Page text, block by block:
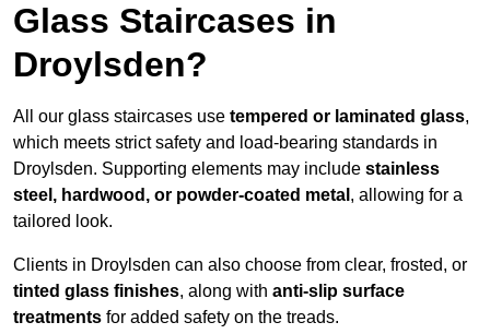
Glass Staircases in
Droylsden?
All our glass staircases use tempered or laminated glass,
which meets strict safety and load-bearing standards in
Droylsden. Supporting elements may include stainless
steel, hardwood, or powder-coated metal , allowing for a
tailored look.
Clients in Droylsden can also choose from clear, frosted, or
tinted glass finishes, along with anti-slip surface
treatments for added safety on the treads.